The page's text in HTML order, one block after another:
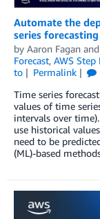
Automate the
series
by Aaron Fagan and
Forecast, AWS Step
to
Permalink
Time series
values of time
intervals over
use historical
need to be
(ML)-based